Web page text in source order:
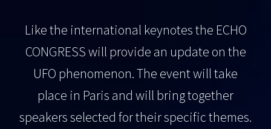
Like the international keynotes the ECHO
CONGRESS will provide an update on the
UFO phenomenon. The event will take
place in Paris and will bring together
speakers selected for their specific themes.